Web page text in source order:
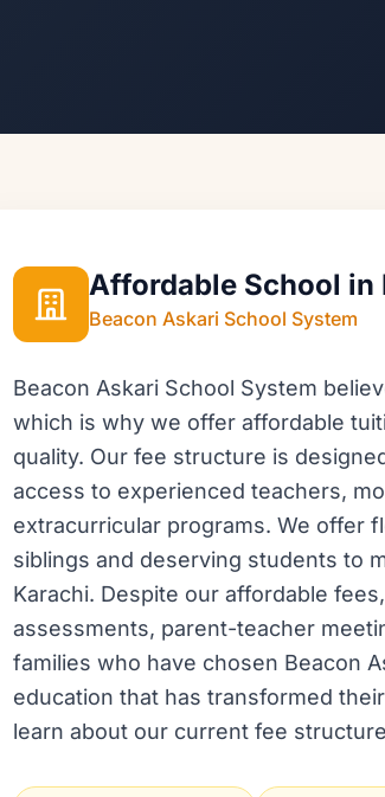
Affordable School in
Beacon Askari School System
Beacon Askari School System
which is why we offer affordable
quality. Our fee structure is
access to experienced teachers,
extracurricular programs. We offer
siblings and deserving students to
Karachi. Despite our affordable
assessments, parent-teacher
families who have chosen Beacon
education that has transformed
learn about our current fee